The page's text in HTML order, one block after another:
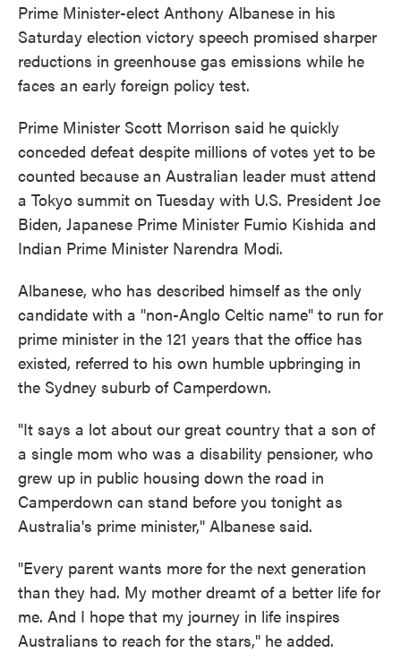
Prime Minister-elect Anthony Albanese in his
Saturday election victory speech promised sharper
reductions in greenhouse gas emissions while he
faces an early foreign policy test.
Prime Minister Scott Morrison said he quickly
conceded defeat despite millions of votes yet to be
counted because an Australian leader must attend
a Tokyo summit on Tuesday with U.S. President Joe
Biden, Japanese Prime Minister Fumio Kishida and
Indian Prime Minister Narendra Modi.
Albanese, who has described himself as the only
candidate with a "non-Anglo Celtic name" to run for
prime minister in the 121 years that the office has
existed, referred to his own humble upbringing in
the Sydney suburb of Camperdown.
"It says a lot about our great country that a son of
a single mom who was a disability pensioner, who
grew up in public housing down the road in
Camperdown can stand before you tonight as
Australia's prime minister," Albanese said.
"Every parent wants more for the next generation
than they had. My mother dreamt of a better life for
me. And I hope that my journey in life inspires
Australians to reach for the stars," he added.